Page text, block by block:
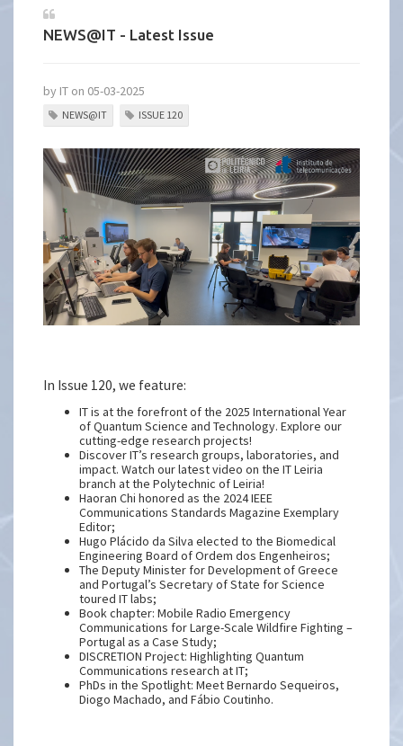
NEWS@IT - Latest Issue
by IT on 05-03-2025
NEWS@IT ISSUE 120
In Issue 120, we feature:
IT is at the forefront of the 2025 International Year
of Quantum Science and Technology. Explore our
cutting-edge research projects!
Discover IT’s research groups, laboratories, and
impact. Watch our latest video on the IT Leiria
branch at the Polytechnic of Leiria!
Haoran Chi honored as the 2024 IEEE
Communications Standards Magazine Exemplary
Editor;
Hugo Plácido da Silva elected to the Biomedical
Engineering Board of Ordem dos Engenheiros;
The Deputy Minister for Development of Greece
and Portugal’s Secretary of State for Science
toured IT labs;
Book chapter: Mobile Radio Emergency
Communications for Large-Scale Wildfire Fighting –
Portugal as a Case Study;
DISCRETION Project: Highlighting Quantum
Communications research at IT;
PhDs in the Spotlight: Meet Bernardo Sequeiros,
Diogo Machado, and Fábio Coutinho.